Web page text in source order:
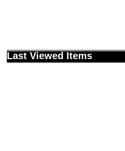
Last Viewed Items